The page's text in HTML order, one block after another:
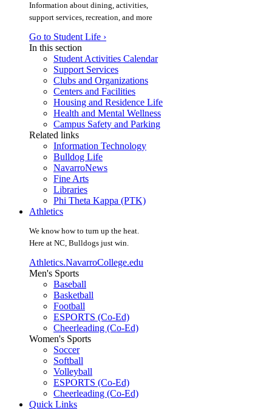
Information about dining, activities,
support services, recreation, and more
Go to Student Life ›
In this section
Student Activities Calendar
Support Services
Clubs and Organizations
Centers and Facilities
Housing and Residence Life
Health and Mental Wellness
Campus Safety and Parking
Related links
Information Technology
Bulldog Life
NavarroNews
Fine Arts
Libraries
Phi Theta Kappa (PTK)
Athletics
We know how to turn up the heat.
Here at NC, Bulldogs just win.
Athletics.NavarroCollege.edu
Men's Sports
Baseball
Basketball
Football
ESPORTS (Co-Ed)
Cheerleading (Co-Ed)
Women's Sports
Soccer
Softball
Volleyball
ESPORTS (Co-Ed)
Cheerleading (Co-Ed)
Quick Links